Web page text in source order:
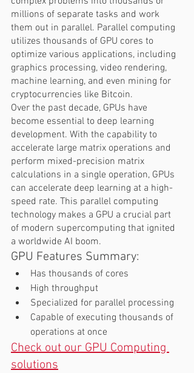
millions of separate tasks and work
them out in parallel. Parallel computing
utilizes thousands of GPU cores to
optimize various applications, including
graphics processing, video rendering,
machine learning, and even mining for
cryptocurrencies like Bitcoin.
Over the past decade, GPUs have
become essential to deep learning
development. With the capability to
accelerate large matrix operations and
perform mixed-precision matrix
calculations in a single operation, GPUs
can accelerate deep learning at a high-
speed rate. This parallel computing
technology makes a GPU a crucial part
of modern supercomputing that ignited
a worldwide AI boom.
GPU Features Summary:
Has thousands of cores
High throughput
Specialized for parallel processing
Capable of executing thousands of
operations at once
Check out our GPU Computing
solutions